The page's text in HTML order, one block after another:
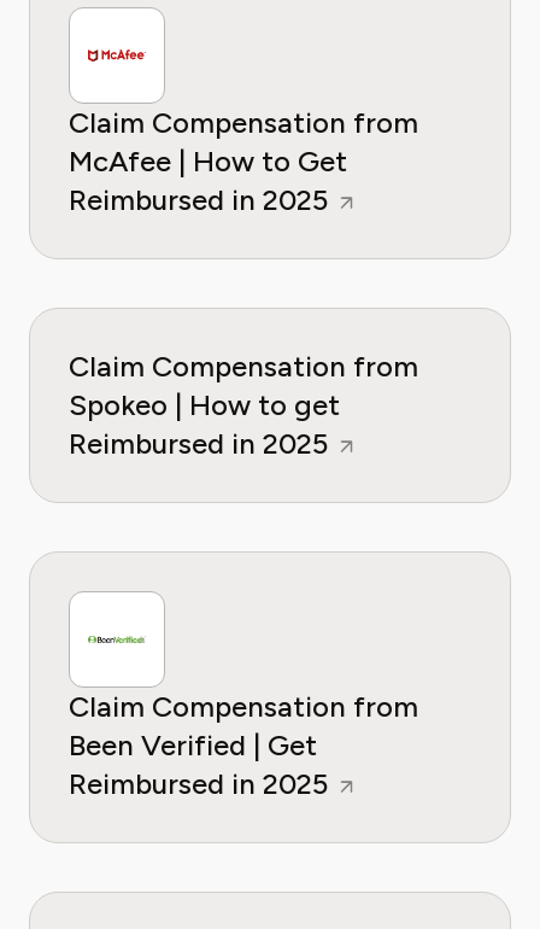
Claim Compensation from
McAfee | How to Get
Reimbursed in 2025
Claim Compensation from
Spokeo | How to get
Reimbursed in 2025
Claim Compensation from
Been Verified | Get
Reimbursed in 2025